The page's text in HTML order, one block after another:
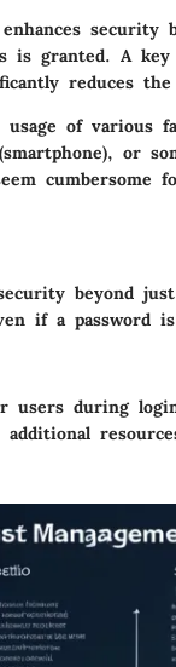
is granted. A
reduces
of various
or
cumbersome
beyond just
if a password
users during